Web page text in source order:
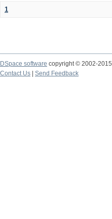
1
DSpace software copyright © 2002-2015
Contact Us
Send Feedback